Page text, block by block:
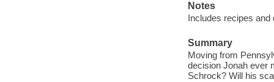
Notes
Includes recipes
Summary
Moving from
decision Jonah ever
Schrock? Will his